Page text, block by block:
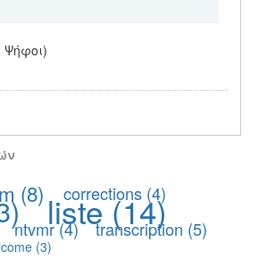
Ψήφοι)
(8) corrections (4)
liste(14)
ntvmr(4) transcription (5)
(3)